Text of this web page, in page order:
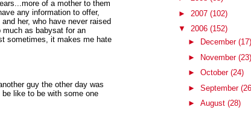
of a mother to them
any information to offer,
her, who have never raised
much as babysat for an
sometimes, it makes me hate
guy the other day was
like to be with some one
► 2007 (102)
▼ 2006 (152)
►
December (17)
►
November (23)
► October (24)
► September
► August (28)